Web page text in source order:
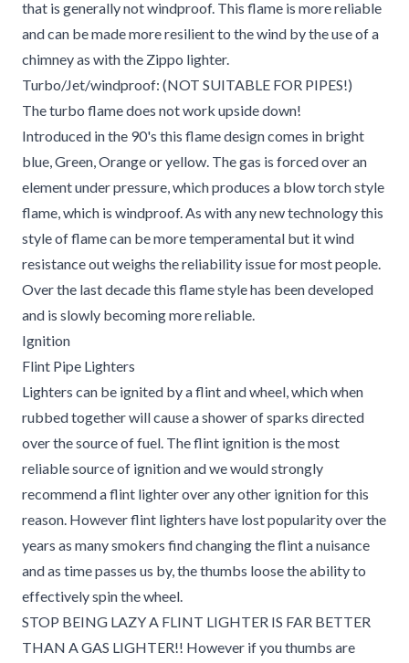
that is generally not windproof. This flame is more reliable
and can be made more resilient to the wind by the use of a
chimney as with the Zippo lighter.
Turbo/Jet/windproof: (NOT SUITABLE FOR PIPES!)
The turbo flame does not work upside down!
Introduced in the 90's this flame design comes in bright
blue, Green, Orange or yellow. The gas is forced over an
element under pressure, which produces a blow torch style
flame, which is windproof. As with any new technology this
style of flame can be more temperamental but it wind
resistance out weighs the reliability issue for most people.
Over the last decade this flame style has been developed
and is slowly becoming more reliable.
Ignition
Flint Pipe Lighters
Lighters can be ignited by a flint and wheel, which when
rubbed together will cause a shower of sparks directed
over the source of fuel. The flint ignition is the most
reliable source of ignition and we would strongly
recommend a flint lighter over any other ignition for this
reason. However flint lighters have lost popularity over the
years as many smokers find changing the flint a nuisance
and as time passes us by, the thumbs loose the ability to
effectively spin the wheel.
STOP BEING LAZY A FLINT LIGHTER IS FAR BETTER
THAN A GAS LIGHTER!! However if you thumbs are